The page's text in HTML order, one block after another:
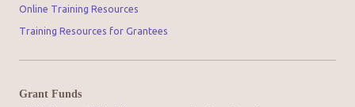
Online Training Resources
Training Resources for Grantees
Grant Funds